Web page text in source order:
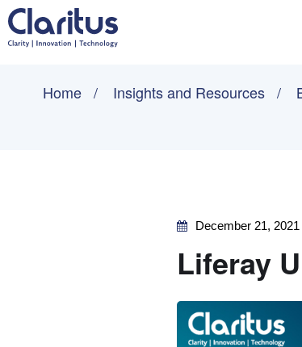
Home Insights and Resources
December 21, 2021
Liferay